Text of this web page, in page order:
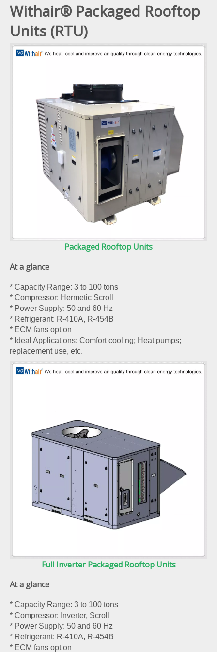
Withair® Packaged Rooftop
Units (RTU)
Packaged Rooftop Units
At a glance
* Capacity Range: 3 to 100 tons
* Compressor: Hermetic Scroll
* Power Supply: 50 and 60 Hz
* Refrigerant: R-410A, R-454B
* ECM fans option
* Ideal Applications: Comfort cooling; Heat pumps;
replacement use, etc.
Full Inverter Packaged Rooftop Units
At a glance
* Capacity Range: 3 to 100 tons
* Compressor: Inverter, Scroll
* Power Supply: 50 and 60 Hz
* Refrigerant: R-410A, R-454B
* ECM fans option